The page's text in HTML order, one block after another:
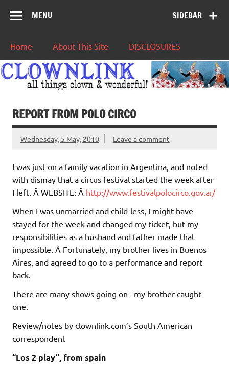
SIDEBAR
MENU
Home About This Site DISCLOSURES
REPORT FROM POLO CIRCO
Wednesday, 5 May, 2010 Leave a comment
I was just on a family vacation in Argentina, and noted
with dismay that a circus festival started the week after
I left. Â WEBSITE: Â http://www.festivalpolocirco.gov.ar/
When I was unmarried and child-less, I might have
stayed for the week and changed my ticket, but my
responsibilities as a husband and father made that
impossible. Â Fortunately, my brother lives in Buenos
Aires, and agreed to go to a performance and report
back.
There are many shows going on– my brother caught
one.
Review/notes by clownlink.com’s South American
correspondent
“Los 2 play”, from spain